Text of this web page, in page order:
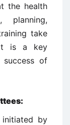
the health
planning,
take
is a key
of
initiated by